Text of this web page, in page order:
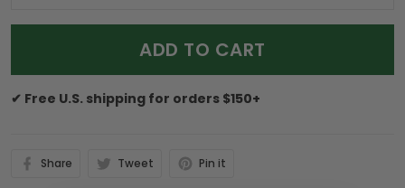
ADD TO CART
✔ Free U.S. shipping for orders $150+
Share Tweet Pin it